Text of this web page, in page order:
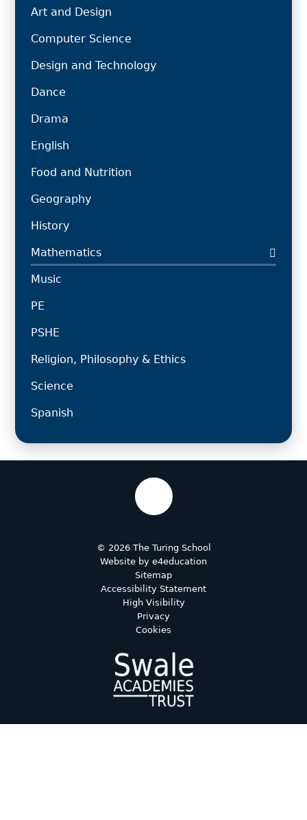
Art and Design
Computer Science
Design and Technology
Dance
Drama
English
Food and Nutrition
Geography
History
Mathematics
Music
PE
PSHE
Religion, Philosophy & Ethics
Science
Spanish
© 2026 The Turing School
Website by e4education
Sitemap
Accessibility Statement
High Visibility
Privacy
Cookies